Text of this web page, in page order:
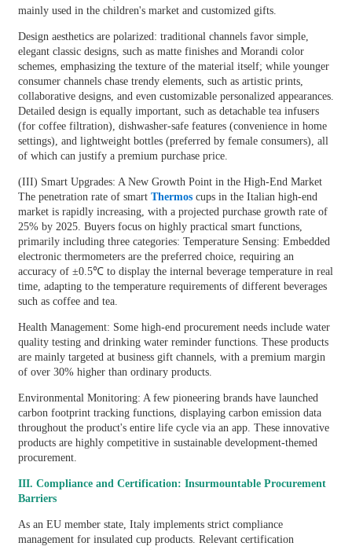
mainly used in the children's market and customized gifts.
Design aesthetics are polarized: traditional channels favor simple,
elegant classic designs, such as matte finishes and Morandi color
schemes, emphasizing the texture of the material itself; while younger
consumer channels chase trendy elements, such as artistic prints,
collaborative designs, and even customizable personalized appearances.
Detailed design is equally important, such as detachable tea infusers
(for coffee filtration), dishwasher-safe features (convenience in home
settings), and lightweight bottles (preferred by female consumers), all
of which can justify a premium purchase price.
(III) Smart Upgrades: A New Growth Point in the High-End Market
The penetration rate of smart Thermoscups in the Italian high-end
market is rapidly increasing, with a projected purchase growth rate of
25% by 2025. Buyers focus on highly practical smart functions,
primarily including three categories: Temperature Sensing: Embedded
electronic thermometers are the preferred choice, requiring an
accuracy of ±0.5℃ to display the internal beverage temperature in real
time, adapting to the temperature requirements of different beverages
such as coffee and tea.
Health Management: Some high-end procurement needs include water
quality testing and drinking water reminder functions. These products
are mainly targeted at business gift channels, with a premium margin
of over 30% higher than ordinary products.
Environmental Monitoring: A few pioneering brands have launched
carbon footprint tracking functions, displaying carbon emission data
throughout the product's entire life cycle via an app. These innovative
products are highly competitive in sustainable development-themed
procurement.
III. Compliance and Certification: Insurmountable Procurement
Barriers
As an EU member state, Italy implements strict compliance
management for insulated cup products. Relevant certification